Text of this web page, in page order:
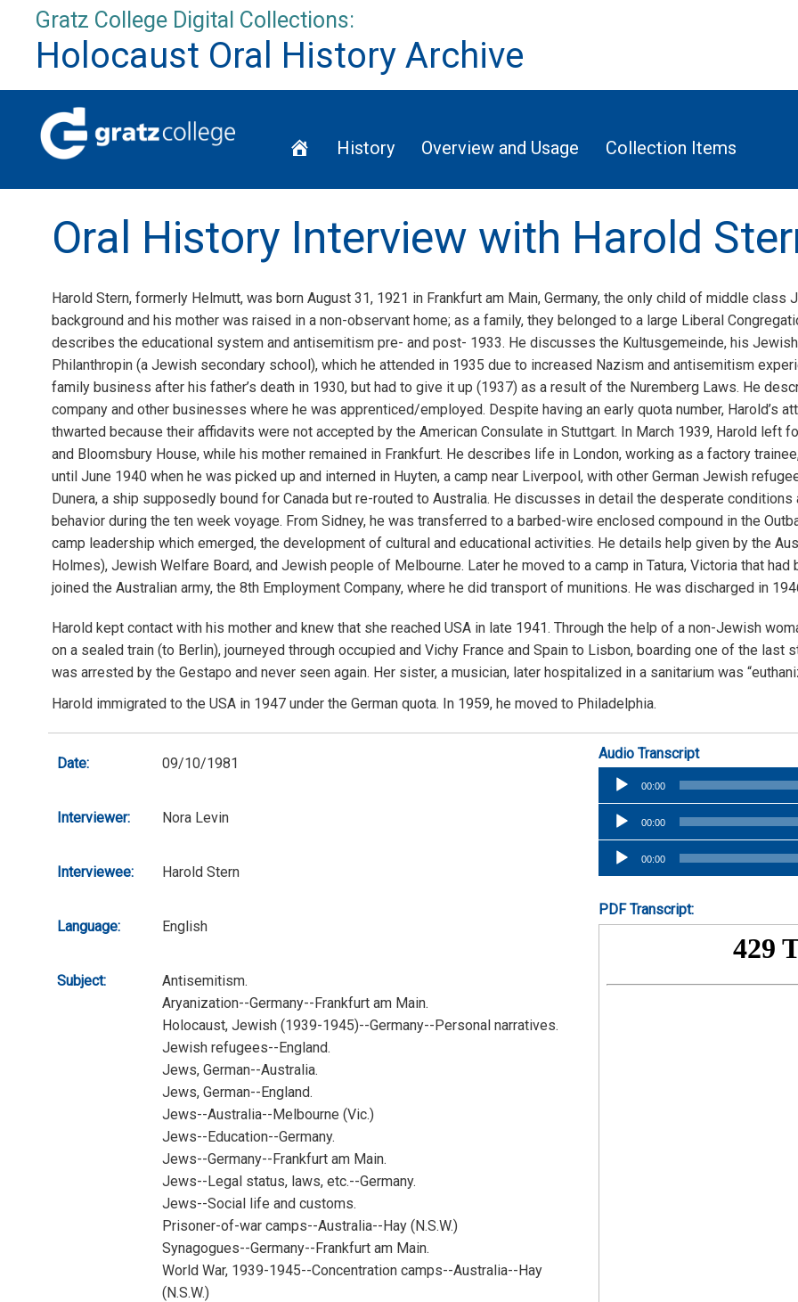
content
Gratz College Digital Collections:
Holocaust Oral History Archive
HomeHistory Overview and Usage Collection Items
Oral History Interview with Harold
Harold Stern, formerly Helmutt, was born August 31, 1921 in Frankfurt am Main, Germany, the only child of middle
background and his mother was raised in a non-observant home; as a family, they belonged to a large Liberal
describes the educational system and antisemitism pre- and post- 1933. He discusses the Kultusgemeinde, his
Philanthropin (a Jewish secondary school), which he attended in 1935 due to increased Nazism and antisemitism
family business after his father’s death in 1930, but had to give it up (1937) as a result of the Nuremberg Laws. He
company and other businesses where he was apprenticed/employed. Despite having an early quota number, Harold’s
thwarted because their affidavits were not accepted by the American Consulate in Stuttgart. In March 1939, Harold left
and Bloomsbury House, while his mother remained in Frankfurt. He describes life in London, working as a factory
until June 1940 when he was picked up and interned in Huyten, a camp near Liverpool, with other German Jewish
Dunera, a ship supposedly bound for Canada but re-routed to Australia. He discusses in detail the desperate
behavior during the ten week voyage. From Sidney, he was transferred to a barbed-wire enclosed compound in the
camp leadership which emerged, the development of cultural and educational activities. He details help given by the
Holmes), Jewish Welfare Board, and Jewish people of Melbourne. Later he moved to a camp in Tatura, Victoria that
joined the Australian army, the 8th Employment Company, where he did transport of munitions. He was discharged in
Harold kept contact with his mother and knew that she reached USA in late 1941. Through the help of a non-Jewish
on a sealed train (to Berlin), journeyed through occupied and Vichy France and Spain to Lisbon, boarding one of the last
was arrested by the Gestapo and never seen again. Her sister, a musician, later hospitalized in a sanitarium was
Harold immigrated to the USA in 1947 under the German quota. In 1959, he moved to Philadelphia.
Date: 09/10/1981
Interviewer: Nora Levin
Interviewee: Harold Stern
Language: English
Subject:
Antisemitism.
Aryanization--Germany--Frankfurt am Main.
Holocaust, Jewish (1939-1945)--Germany--Personal narratives.
Jewish refugees--England.
Jews, German--Australia.
Jews, German--England.
Jews--Australia--Melbourne (Vic.)
Jews--Education--Germany.
Jews--Germany--Frankfurt am Main.
Jews--Legal status, laws, etc.--Germany.
Jews--Social life and customs.
Prisoner-of-war camps--Australia--Hay (N.S.W.)
Synagogues--Germany--Frankfurt am Main.
World War, 1939-1945--Concentration camps--Australia--Hay
(N.S.W.)
Audio Transcript
Audio
Player
00:00
Audio
Player
00:00
Audio
Player
00:00
PDF Transcript: